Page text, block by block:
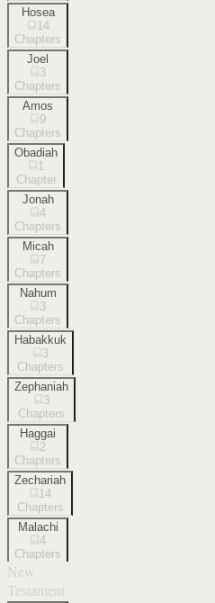
Hosea
14
Chapters
Joel
3
Chapters
Amos
9
Chapters
Obadiah
1
Chapter
Jonah
4
Chapters
Micah
7
Chapters
Nahum
3
Chapters
Habakkuk
3
Chapters
Zephaniah
3
Chapters
Haggai
2
Chapters
Zechariah
14
Chapters
Malachi
4
Chapters
New
Testament